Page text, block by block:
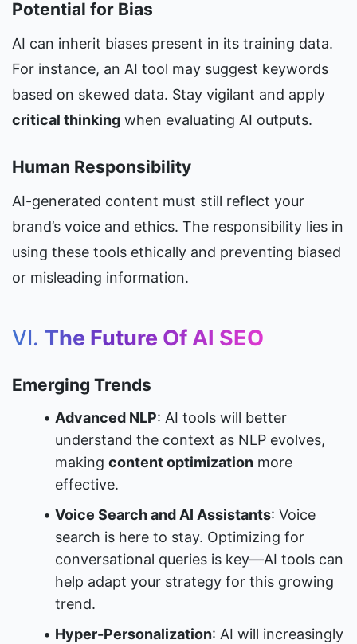
Potential for Bias
AI can inherit biases present in its training data.
For instance, an AI tool may suggest keywords
critical thinking when evaluating AI outputs.
Human Responsibility
AI-generated content must still reflect your
brand’s voice and ethics. The responsibility lies in
using these tools ethically and preventing biased
or misleading information.
VI. The Future Of AI SEO
Emerging Trends
Advanced NLP: AI tools will better
understand the context as NLP evolves,
making content optimization more
effective.
Voice Search and AI Assistants: Voice
search is here to stay. Optimizing for
conversational queries is key—AI tools can
help adapt your strategy for this growing
trend.
Hyper-Personalization: AI will increasingly